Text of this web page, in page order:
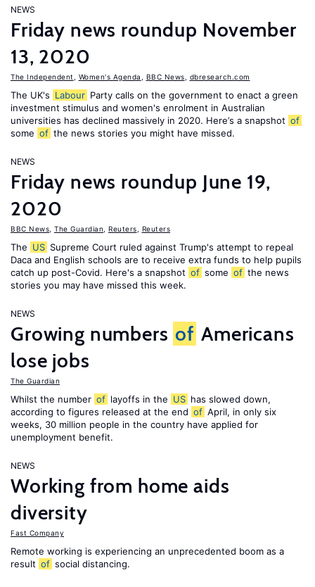
NEWS
Friday news roundup November
13, 2020
The Independent Women's Agenda BBC News dbresearch.com
The UK's Labour Party calls on the government to enact a green
investment stimulus and women's enrolment in Australian
universities has declined massively in 2020. Here’s a snapshot of
some of the news stories you might have missed.
NEWS
Friday news roundup June 19,
2020
BBC News The Guardian Reuters Reuters
The US Supreme Court ruled against Trump's attempt to repeal
Daca and English schools are to receive extra funds to help pupils
catch up post-Covid. Here's a snapshot of some of the news
stories you may have missed this week.
NEWS
Growing numbers of Americans
lose jobs
The Guardian
Whilst the number of layoffs in the US has slowed down,
according to figures released at the end of April, in only six
weeks, 30 million people in the country have applied for
unemployment benefit.
NEWS
Working from home aids
diversity
Fast Company
Remote working is experiencing an unprecedented boom as a
result of social distancing.